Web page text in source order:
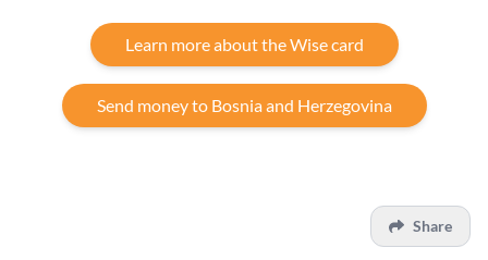
Learn more about the Wise card
Send money to Bosnia and Herzegovina
Share